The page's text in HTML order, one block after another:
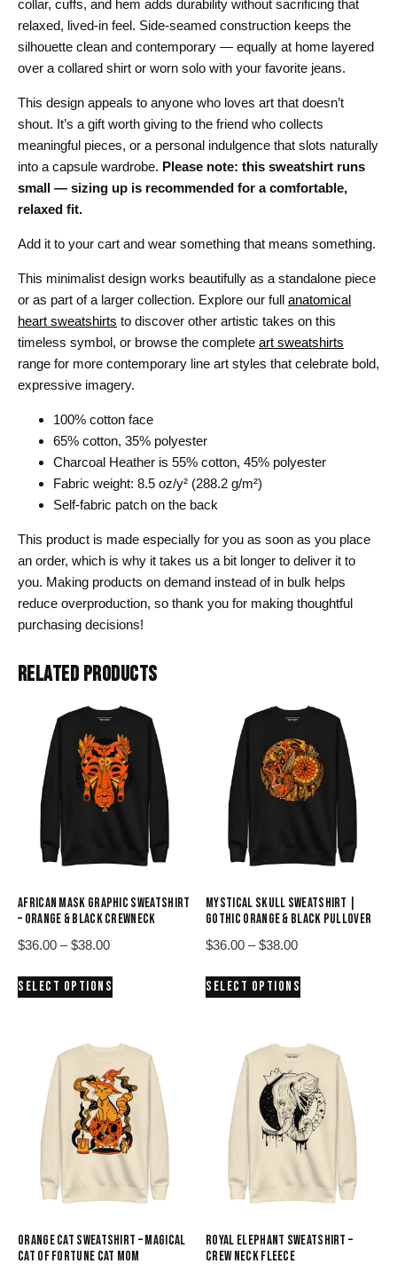
collar, cuffs, and hem adds durability without sacrificing that
relaxed, lived-in feel. Side-seamed construction keeps the
silhouette clean and contemporary — equally at home layered
over a collared shirt or worn solo with your favorite jeans.
This design appeals to anyone who loves art that doesn’t
shout. It’s a gift worth giving to the friend who collects
meaningful pieces, or a personal indulgence that slots naturally
into a capsule wardrobe. Please note: this sweatshirt runs
small — sizing up is recommended for a comfortable,
relaxed fit.
Add it to your cart and wear something that means something.
This minimalist design works beautifully as a standalone piece
or as part of a larger collection. Explore our full anatomical
heart sweatshirts to discover other artistic takes on this
timeless symbol, or browse the complete art sweatshirts
range for more contemporary line art styles that celebrate bold,
expressive imagery.
100% cotton face
65% cotton, 35% polyester
Charcoal Heather is 55% cotton, 45% polyester
Fabric weight: 8.5 oz/y² (288.2 g/m²)
Self-fabric patch on the back
This product is made especially for you as soon as you place
an order, which is why it takes us a bit longer to deliver it to
you. Making products on demand instead of in bulk helps
reduce overproduction, so thank you for making thoughtful
purchasing decisions!
RELATED PRODUCTS
AFRICAN MASK GRAPHIC SWEATSHIRT
– ORANGE & BLACK CREWNECK
$36.00 – $38.00Price
$36.00
SELECT OPTIONS
variants.
The
options
may
be
chosen
on
the
page
MYSTICAL SKULL SWEATSHIRT |
GOTHIC ORANGE & BLACK PULLOVER
$36.00 – $38.00Price
$36.00
SELECT OPTIONS
variants.
The
options
may
be
chosen
on
the
page
ORANGE CAT SWEATSHIRT – MAGICAL
CAT OF FORTUNE CAT MOM
ROYAL ELEPHANT SWEATSHIRT –
CREW NECK FLEECE